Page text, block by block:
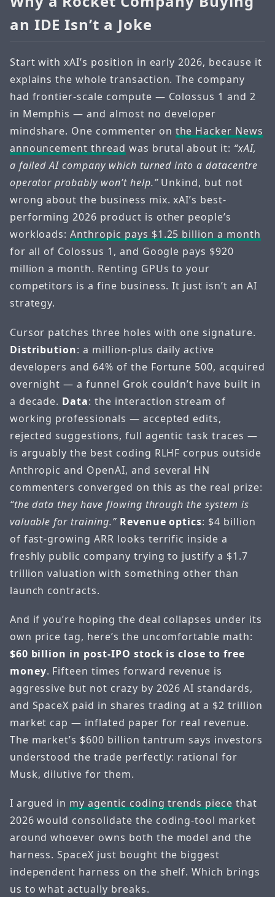
an IDE Isn’t a Joke
Start with xAI’s position in early 2026, because it
explains the whole transaction. The company
had frontier-scale compute — Colossus 1 and 2
in Memphis — and almost no developer
mindshare. One commenter on the Hacker News
announcement thread was brutal about it: “xAI,
a failed AI company which turned into a datacentre
operator probably won’t help.”Unkind, but not
wrong about the business mix. xAI’s best-
performing 2026 product is other people’s
workloads:Anthropic pays $1.25 billion a month
for all of Colossus 1, and Google pays $920
million a month. Renting GPUs to your
competitors is a fine business. It just isn’t an AI
strategy.
Cursor patches three holes with one signature.
Distribution: a million-plus daily active
developers and 64% of the Fortune 500, acquired
overnight — a funnel Grok couldn’t have built in
a decade. Data: the interaction stream of
working professionals — accepted edits,
rejected suggestions, full agentic task traces —
is arguably the best coding RLHF corpus outside
Anthropic and OpenAI, and several HN
commenters converged on this as the real prize:
“the data they have flowing through the system is
valuable for training.” Revenue optics: $4 billion
of fast-growing ARR looks terrific inside a
freshly public company trying to justify a $1.7
trillion valuation with something other than
launch contracts.
And if you’re hoping the deal collapses under its
own price tag, here’s the uncomfortable math:
$60 billion in post-IPO stock is close to free
money. Fifteen times forward revenue is
aggressive but not crazy by 2026 AI standards,
and SpaceX paid in shares trading at a $2 trillion
market cap — inflated paper for real revenue.
The market’s $600 billion tantrum says investors
understood the trade perfectly: rational for
Musk, dilutive for them.
I argued in my agentic coding trends piece that
2026 would consolidate the coding-tool market
around whoever owns both the model and the
harness. SpaceX just bought the biggest
independent harness on the shelf. Which brings
us to what actually breaks.